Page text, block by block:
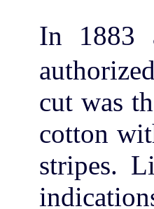
In 1883
cut was
cotton
stripes.